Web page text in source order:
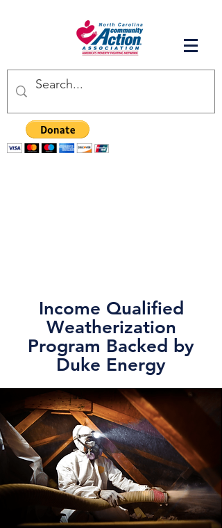
Income Qualified
Weatherization
Program Backed by
Duke Energy